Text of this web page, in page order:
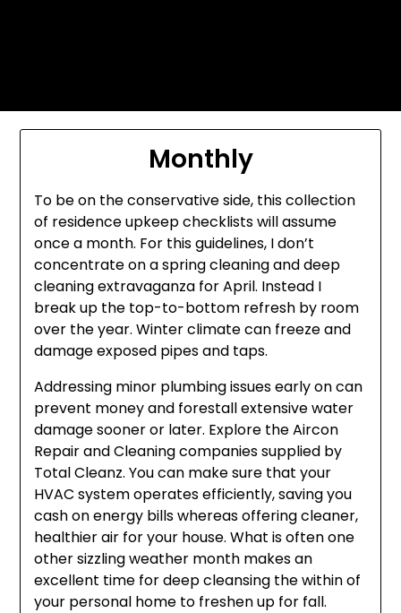
Monthly
To be on the conservative side, this collection
of residence upkeep checklists will assume
once a month. For this guidelines, I don’t
concentrate on a spring cleaning and deep
cleaning extravaganza for April. Instead I
break up the top-to-bottom refresh by room
over the year. Winter climate can freeze and
damage exposed pipes and taps.
Addressing minor plumbing issues early on can
prevent money and forestall extensive water
damage sooner or later. Explore the Aircon
Repair and Cleaning companies supplied by
Total Cleanz. You can make sure that your
HVAC system operates efficiently, saving you
cash on energy bills whereas offering cleaner,
healthier air for your house. What is often one
other sizzling weather month makes an
excellent time for deep cleansing the within of
your personal home to freshen up for fall.